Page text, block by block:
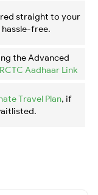
straight to your
hassle-free.
the Advanced
Aadhaar Link
Travel Plan, if